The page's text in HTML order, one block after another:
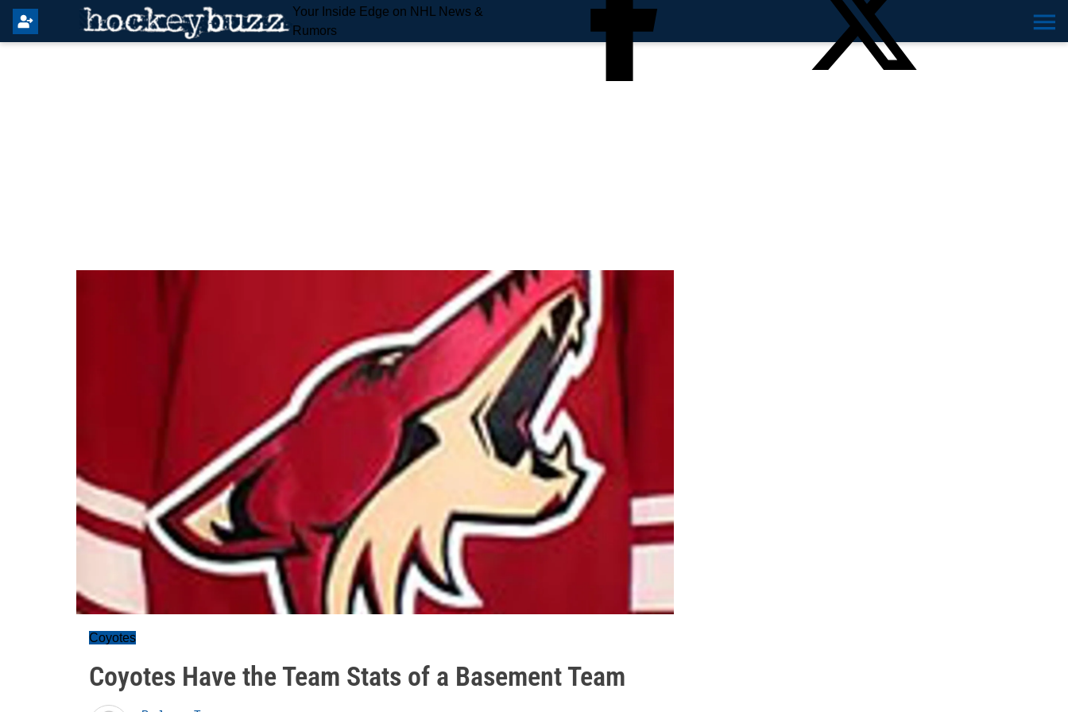
Your Inside Edge on NHL News &
Rumors
Coyotes
Coyotes Have the Team Stats of a Basement Team